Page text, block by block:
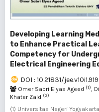
Developing Learning
to Enhance Practical
Competency for
Electrical Engineering
DOI : 10.21831/
Omer Sabri Elyas Ageed (1),
Khater Zaid (3)
(1) Universitas Negeri